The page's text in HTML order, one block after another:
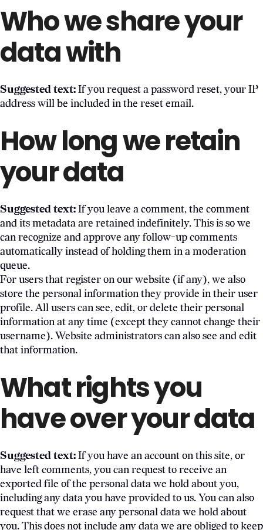
Who we share your
data with
Suggested text:If you request a password reset, your IP
address will be included in the reset email.
How long we retain
your data
Suggested text:If you leave a comment, the comment
and its metadata are retained indefinitely. This is so we
can recognize and approve any follow-up comments
automatically instead of holding them in a moderation
queue.
For users that register on our website (if any), we also
store the personal information they provide in their user
profile. All users can see, edit, or delete their personal
information at any time (except they cannot change their
username). Website administrators can also see and edit
that information.
What rights you
have over your data
Suggested text:If you have an account on this site, or
have left comments, you can request to receive an
exported file of the personal data we hold about you,
including any data you have provided to us. You can also
request that we erase any personal data we hold about
you. This does not include any data we are obliged to keep